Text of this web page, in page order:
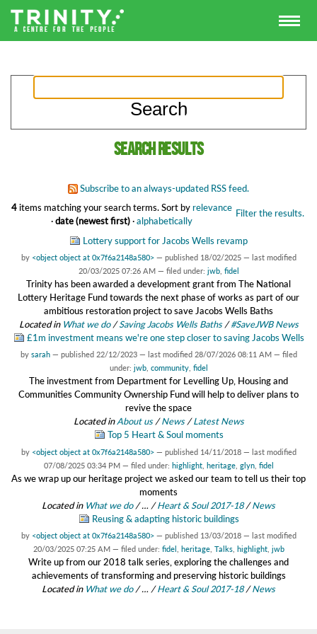
Search results
Subscribe to an always-updated RSS feed.
4items matching your search terms. Filter the results.
Sort by relevance
· date (newest first) · alphabetically
Lottery support for Jacobs Wells revamp
by <object object at 0x7f6a2148a580> — published 18/02/2025 — last modified
20/03/2025 07:26 AM — filed under: jwb, fidel
Trinity has been awarded a development grant from The National
Lottery Heritage Fund towards the next phase of works as part of our
ambitious restoration project to save Jacobs Wells Baths
Located in What we do /Saving Jacobs Wells Baths /#SaveJWB News
£1m investment means we're one step closer to saving Jacobs Wells
by sarah — published 22/12/2023 — last modified 28/07/2026 08:11 AM — filed
under: jwb, community, fidel
The investment from Department for Levelling Up, Housing and
Communities Community Ownership Fund will help to deliver plans to
revive the space
Located inAbout us /News /Latest News
Top 5 Heart & Soul moments
by <object object at 0x7f6a2148a580> — published 14/11/2018 — last modified
07/08/2025 03:34 PM — filed under: highlight, heritage, glyn, fidel
As we wrap up our heritage project we asked our team to tell us their top
moments
Located in What we do /… /Heart & Soul 2017-18 /News
Reusing & adapting historic buildings
by <object object at 0x7f6a2148a580> — published 13/03/2018 — last modified
20/03/2025 07:25 AM — filed under: fidel heritage, Talks, highlight, jwb
Write up from our 2018 talk series, exploring the challenges and
achievements of transforming and preserving historic buildings
Located in What we do /… /Heart & Soul 2017-18 /News